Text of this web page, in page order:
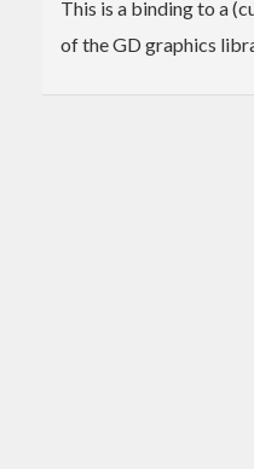
This is a binding to a
of the GD graphics